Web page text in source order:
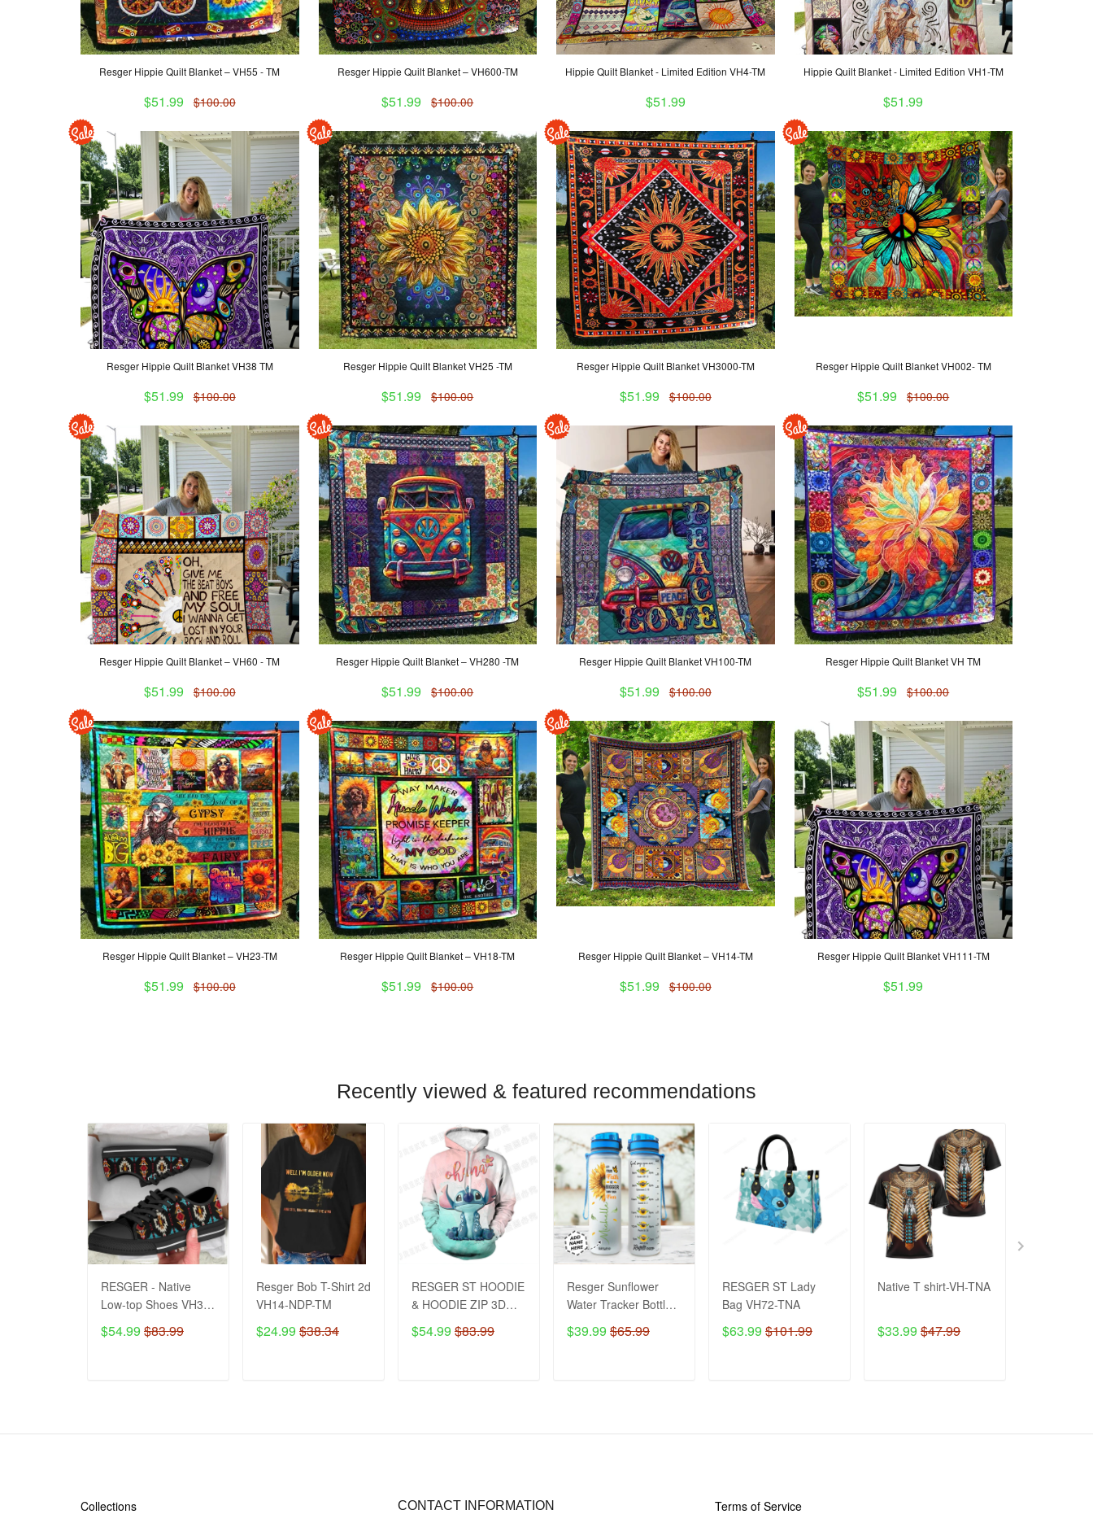
Resger Hippie Quilt Blanket – VH55 - TM
$51.99 $100.00
Resger Hippie Quilt Blanket – VH600-TM
$51.99 $100.00
Hippie Quilt Blanket - Limited Edition VH4-TM
$51.99
Hippie Quilt Blanket - Limited Edition VH1-TM
$51.99
Resger Hippie Quilt Blanket VH38 TM
$51.99 $100.00
Resger Hippie Quilt Blanket VH25 -TM
$51.99 $100.00
Resger Hippie Quilt Blanket VH3000-TM
$51.99 $100.00
Resger Hippie Quilt Blanket VH002- TM
$51.99 $100.00
Resger Hippie Quilt Blanket – VH60 - TM
$51.99 $100.00
Resger Hippie Quilt Blanket – VH280 -TM
$51.99 $100.00
Resger Hippie Quilt Blanket VH100-TM
$51.99 $100.00
Resger Hippie Quilt Blanket VH TM
$51.99 $100.00
Resger Hippie Quilt Blanket – VH23-TM
$51.99 $100.00
Resger Hippie Quilt Blanket – VH18-TM
$51.99 $100.00
Resger Hippie Quilt Blanket – VH14-TM
$51.99 $100.00
Resger Hippie Quilt Blanket VH111-TM
$51.99
Recently viewed & featured recommendations
RESGER - Native
Low-top Shoes VH3-
TM
$54.99 $83.99
Resger Bob T-Shirt 2d
VH14-NDP-TM
$24.99 $38.34
RESGER ST HOODIE
& HOODIE ZIP 3D
VH151-TNA
$54.99 $83.99
Resger Sunflower
Water Tracker Bottle
VH - BVN
$39.99 $65.99
RESGER ST Lady
Bag VH72-TNA
$63.99 $101.99
Native T shirt-VH-TNA
$33.99 $47.99
Collections
CONTACT INFORMATION
Terms of Service